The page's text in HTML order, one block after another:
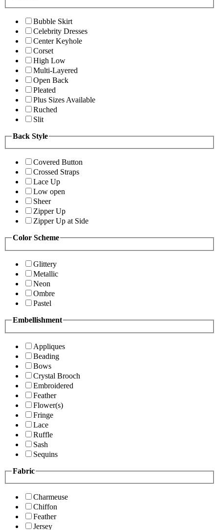
Bubble Skirt
Celebrity Dresses
Center Keyhole
Corset
High Low
Multi-Layered
Open Back
Pleated
Plus Sizes Available
Ruched
Slit
Back Style
Covered Button
Crossed Straps
Lace Up
Low open
Sheer
Zipper Up
Zipper Up at Side
Color Scheme
Glittery
Metallic
Neon
Ombre
Pastel
Embellishment
Appliques
Beading
Bows
Crystal Brooch
Embroidered
Feather
Flower(s)
Fringe
Lace
Ruffle
Sash
Sequins
Fabric
Charmeuse
Chiffon
Feather
Jersey